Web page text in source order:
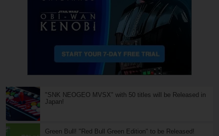
"SNK NEOGEO MVSX" with 50 titles will be Released in
Japan!
Green Bull! "Red Bull Green Edition" to be Released!